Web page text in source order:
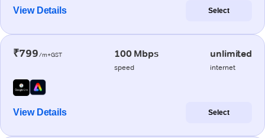
View Details Select
₹799/m+GST 100 Mbps
speed
unlimited
internet
View Details Select